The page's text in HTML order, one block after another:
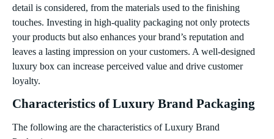
detail is considered, from the materials used to the finishing
touches. Investing in high-quality packaging not only protects
your products but also enhances your brand’s reputation and
leaves a lasting impression on your customers. A well-designed
luxury box can increase perceived value and drive customer
loyalty.
Characteristics of Luxury Brand Packaging
The following are the characteristics of Luxury Brand